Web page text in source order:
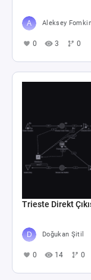
Aleksey
0 3 0
Trieste Direkt
Doğukan Şitil
0 14 0